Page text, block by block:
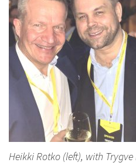
Heikki Rotko (left), with